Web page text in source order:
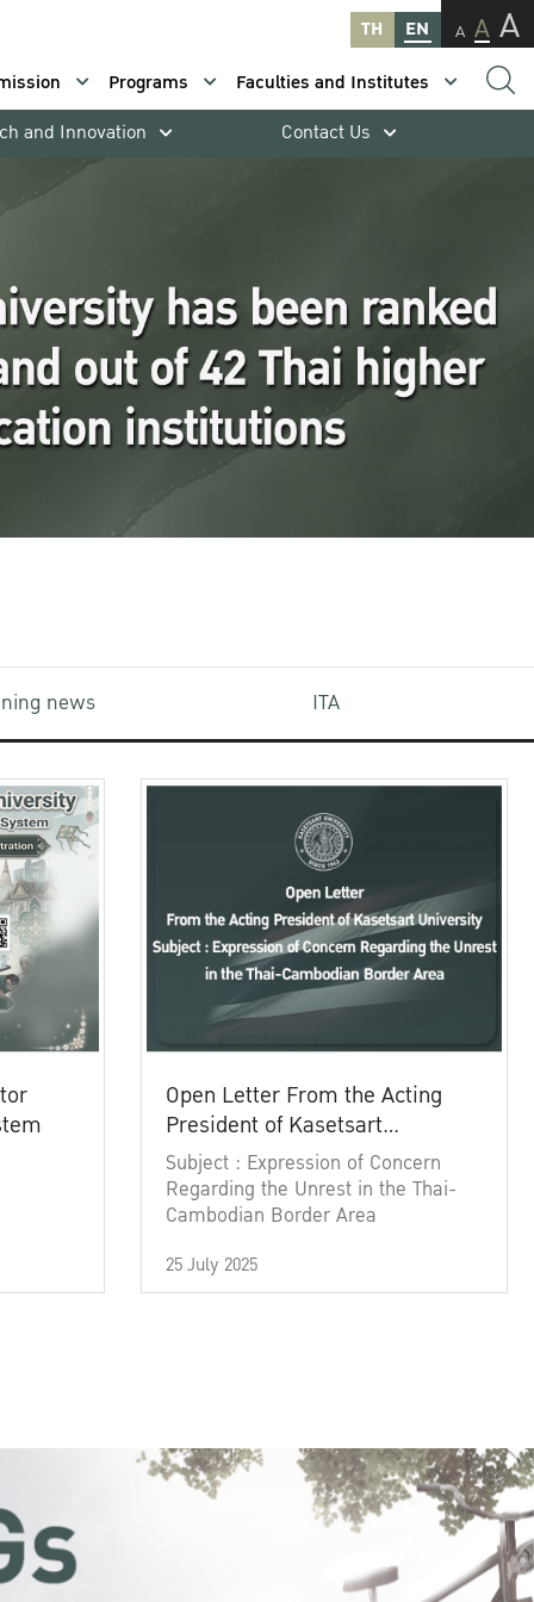
TH EN A A A
Programs
Faculties and Institutes
and Innovation Contact Us
news ITA
Open Letter From the Acting
President of Kasetsart
University
Subject : Expression of Concern
Regarding the Unrest in the Thai-
Cambodian Border Area
25 July 2025